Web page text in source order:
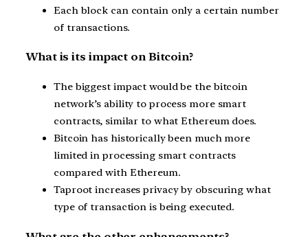
Each block can contain only a certain number
of transactions.
What is its impact on Bitcoin?
The biggest impact would be the bitcoin
network’s ability to process more smart
contracts, similar to what Ethereum does.
Bitcoin has historically been much more
limited in processing smart contracts
compared with Ethereum.
Taproot increases privacy by obscuring what
type of transaction is being executed.